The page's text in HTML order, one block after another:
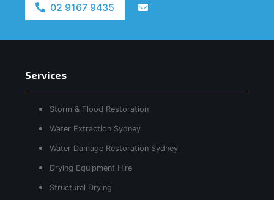
02 9167 9435
Services
Storm & Flood Restoration
Water Extraction Sydney
Water Damage Restoration Sydney
Drying Equipment Hire
Structural Drying